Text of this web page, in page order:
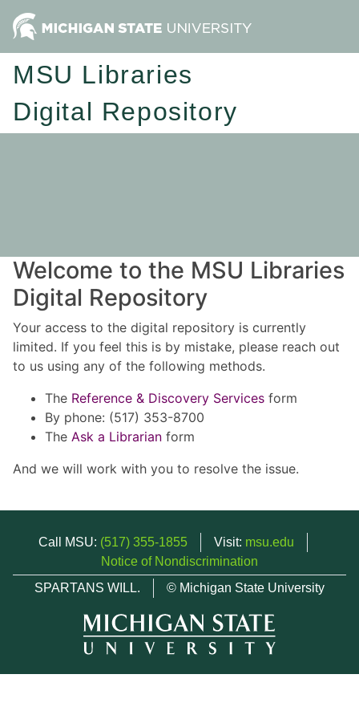
MSU Libraries
Digital Repository
Welcome to the MSU Libraries
Digital Repository
Your access to the digital repository is currently
limited. If you feel this is by mistake, please reach out
to us using any of the following methods.
The Reference & Discovery Services form
By phone: (517) 353-8700
The Ask a Librarian form
And we will work with you to resolve the issue.
Call MSU: (517) 355-1855 Visit: msu.edu
Notice of Nondiscrimination
SPARTANS WILL.
© Michigan State University